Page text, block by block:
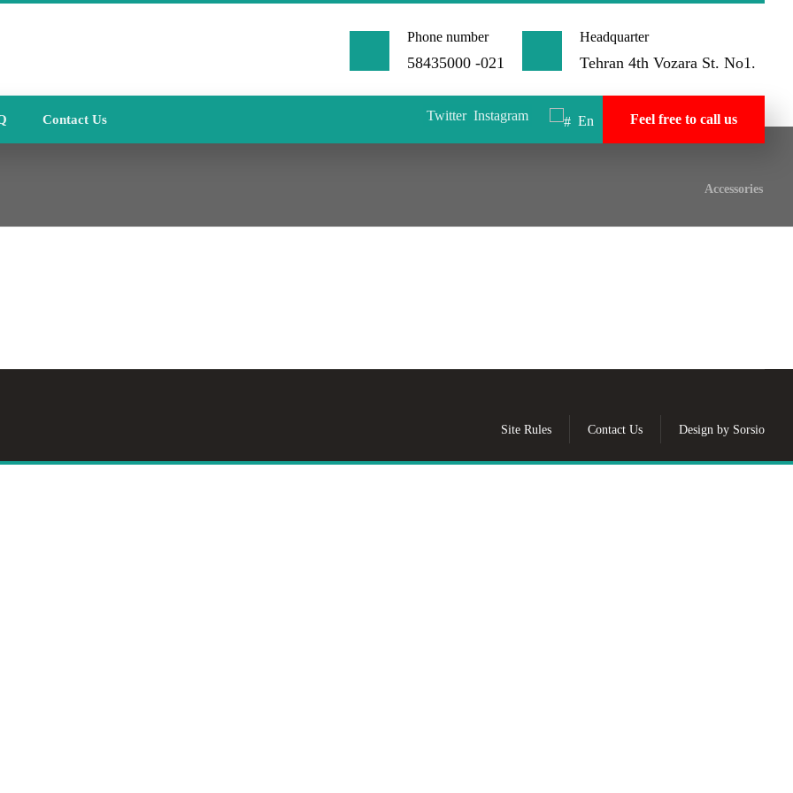
Headquarter
Tehran 4th Vozara St. No1.
Phone number
58435000 -021
Contact Us Feel free to call us
En
Twitter Instagram
Accessories
Design by Sorsio
Contact Us
Site Rules